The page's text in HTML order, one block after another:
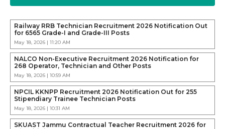
Railway RRB Technician Recruitment 2026 Notification Out
for 6565 Grade-I and Grade-III Posts
May 18, 2026 | 11:20 AM
NALCO Non-Executive Recruitment 2026 Notification for
268 Operator, Technician and Other Posts
May 18, 2026 | 10:59 AM
NPCIL KKNPP Recruitment 2026 Notification Out for 255
Stipendiary Trainee Technician Posts
May 18, 2026 | 10:31 AM
SKUAST Jammu Contractual Teacher Recruitment 2026 for